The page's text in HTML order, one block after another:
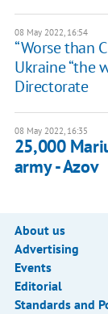
08 May 2022, 16:54
“Worse than
Ukraine “the
Directorate
08 May 2022, 16:35
25,000
army - Azov
About us
Advertising
Events
Editorial
Standards and